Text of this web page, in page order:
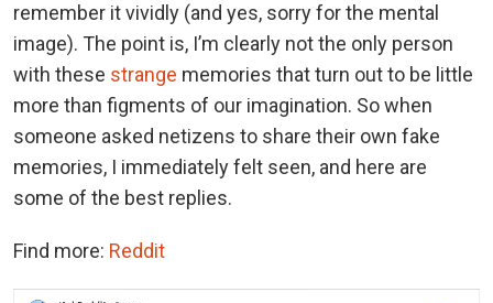
remember it vividly (and yes, sorry for the mental
image). The point is, I’m clearly not the only person
with these strange memories that turn out to be little
more than figments of our imagination. So when
someone asked netizens to share their own fake
memories, I immediately felt seen, and here are
some of the best replies.
Find more: Reddit